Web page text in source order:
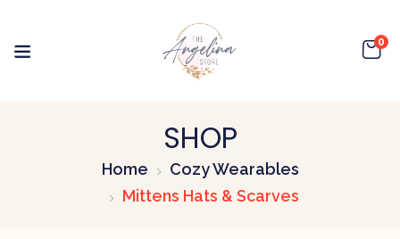
0
SHOP
Home
Cozy Wearables
Mittens Hats & Scarves